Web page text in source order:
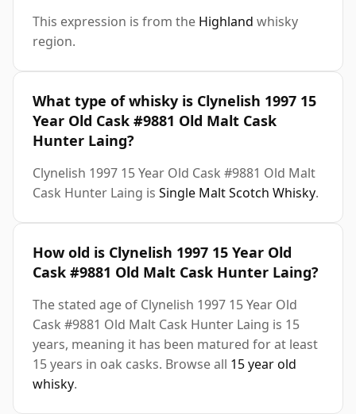
This expression is from the Highland whisky
region.
What type of whisky is Clynelish 1997 15
Year Old Cask #9881 Old Malt Cask
Hunter Laing?
Clynelish 1997 15 Year Old Cask #9881 Old Malt
Cask Hunter Laing is Single Malt Scotch Whisky.
How old is Clynelish 1997 15 Year Old
Cask #9881 Old Malt Cask Hunter Laing?
The stated age of Clynelish 1997 15 Year Old
Cask #9881 Old Malt Cask Hunter Laing is 15
years, meaning it has been matured for at least
15 years in oak casks. Browse all 15 year old
whisky.